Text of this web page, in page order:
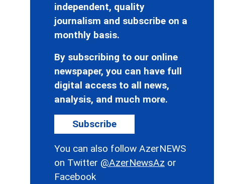
independent, quality
journalism and subscribe on a
monthly basis.
By subscribing to our online
newspaper, you can have full
digital access to all news,
analysis, and much more.
Subscribe
You can also follow AzerNEWS
on Twitter @AzerNewsAz or
Facebook